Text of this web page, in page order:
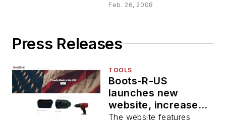
Feb. 26, 2008
Press Releases
TOOLS
Boots-R-US
launches new
website, increases
user experience
The website features